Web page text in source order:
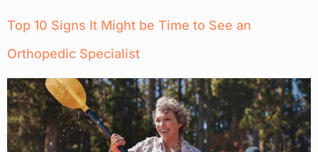
Top 10 Signs It Might be Time to See an
Orthopedic Specialist